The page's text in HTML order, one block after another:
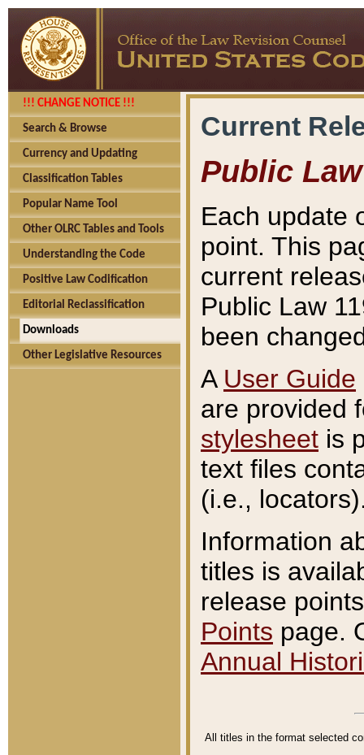
!!! CHANGE NOTICE !!!
Search & Browse
Currency and Updating
Classification Tables
Popular Name Tool
Other OLRC Tables and Tools
Understanding the Code
Positive Law Codification
Editorial Reclassification
Downloads
Other Legislative Resources
Current
Public Law
Each update
point. This
current
Public Law
been
A User Guide
are provided
stylesheet is
text files
(i.e.,
Information
titles is
release
Points page.
Annual
All titles in the format selected